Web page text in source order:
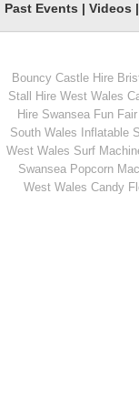
Penalty
Past Events | Videos |
Bouncy Castle Hire
Stall Hire West Wales
Hire Swansea Fun
South Wales
Inflatable
West Wales Surf
Swansea Popcorn
West Wales Candy